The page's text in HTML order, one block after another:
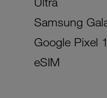
Samsung
Google Pixel
eSIM